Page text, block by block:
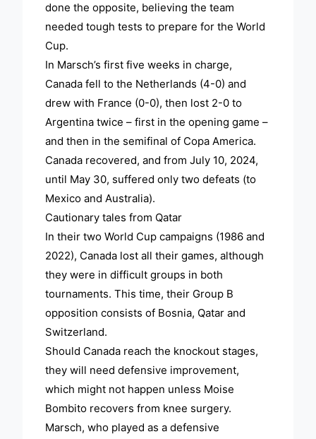
done the opposite, believing the team
needed tough tests to prepare for the World
Cup.
In Marsch’s first five weeks in charge,
Canada fell to the Netherlands (4-0) and
drew with France (0-0), then lost 2-0 to
Argentina twice – first in the opening game –
and then in the semifinal of Copa America.
Canada recovered, and from July 10, 2024,
until May 30, suffered only two defeats (to
Mexico and Australia).
Cautionary tales from Qatar
In their two World Cup campaigns (1986 and
2022), Canada lost all their games, although
they were in difficult groups in both
tournaments. This time, their Group B
opposition consists of Bosnia, Qatar and
Switzerland.
Should Canada reach the knockout stages,
they will need defensive improvement,
which might not happen unless Moise
Bombito recovers from knee surgery.
Marsch, who played as a defensive